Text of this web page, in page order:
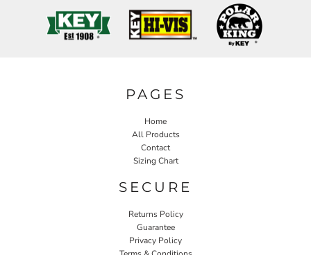
PAGES
Home
All Products
Contact
Sizing Chart
SECURE
Returns Policy
Guarantee
Privacy Policy